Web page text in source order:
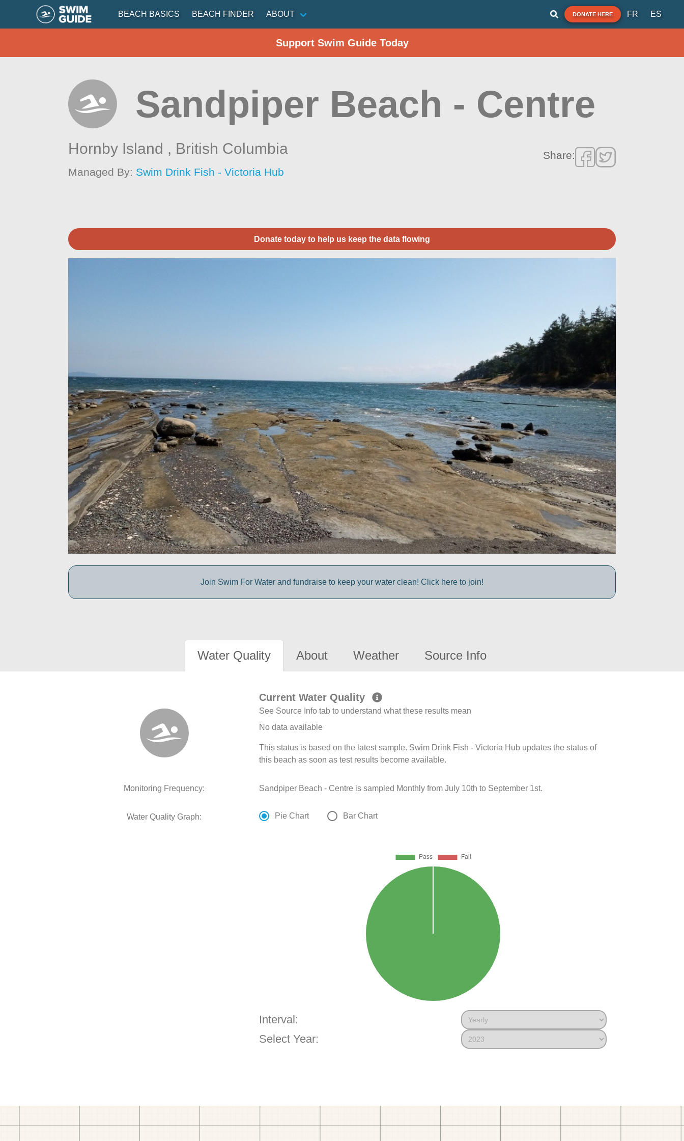
BEACH BASICS BEACH FINDER ABOUT DONATE HERE FR ES
Support Swim Guide Today
Sandpiper Beach - Centre
Hornby Island , British Columbia
Managed By: Swim Drink Fish - Victoria Hub
Share:
Donate today to help us keep the data flowing
Join Swim For Water and fundraise to keep your water clean! Click here to join!
Water Quality About Weather Source Info
Current Water Quality
See Source Info tab to understand what these results mean
No data available
This status is based on the latest sample. Swim Drink Fish - Victoria Hub updates the status of
this beach as soon as test results become available.
Monitoring Frequency: Sandpiper Beach - Centre is sampled Monthly from July 10th to September 1st.
Water Quality Graph: Pie Chart Bar Chart
Interval:
Select Year: